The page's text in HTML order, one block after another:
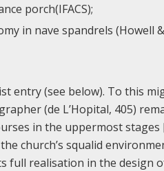
porch(IFACS);
in nave spandrels (Howell
entry (see below). To this
(de L’Hopital, 405)
in the uppermost
church’s squalid
full realisation in the design